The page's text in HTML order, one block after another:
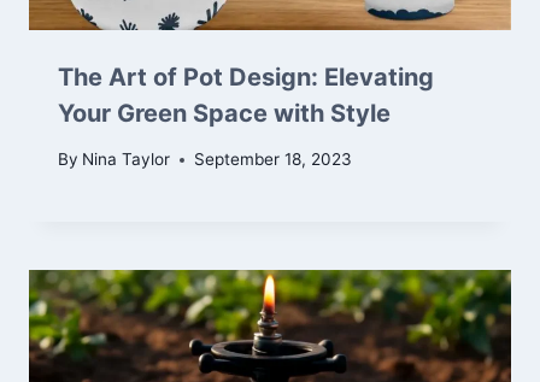
The Art of Pot Design: Elevating
Your Green Space with Style
By Nina Taylor September 18, 2023